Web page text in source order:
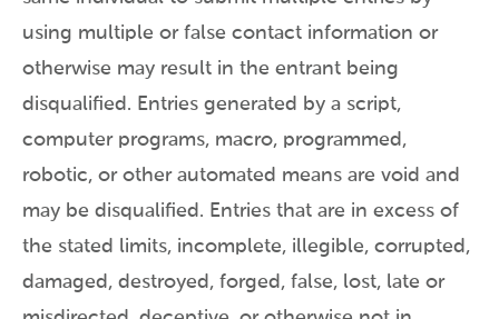
using multiple or false contact information or
otherwise may result in the entrant being
disqualified. Entries generated by a script,
computer programs, macro, programmed,
robotic, or other automated means are void and
may be disqualified. Entries that are in excess of
the stated limits, incomplete, illegible, corrupted,
damaged, destroyed, forged, false, lost, late or